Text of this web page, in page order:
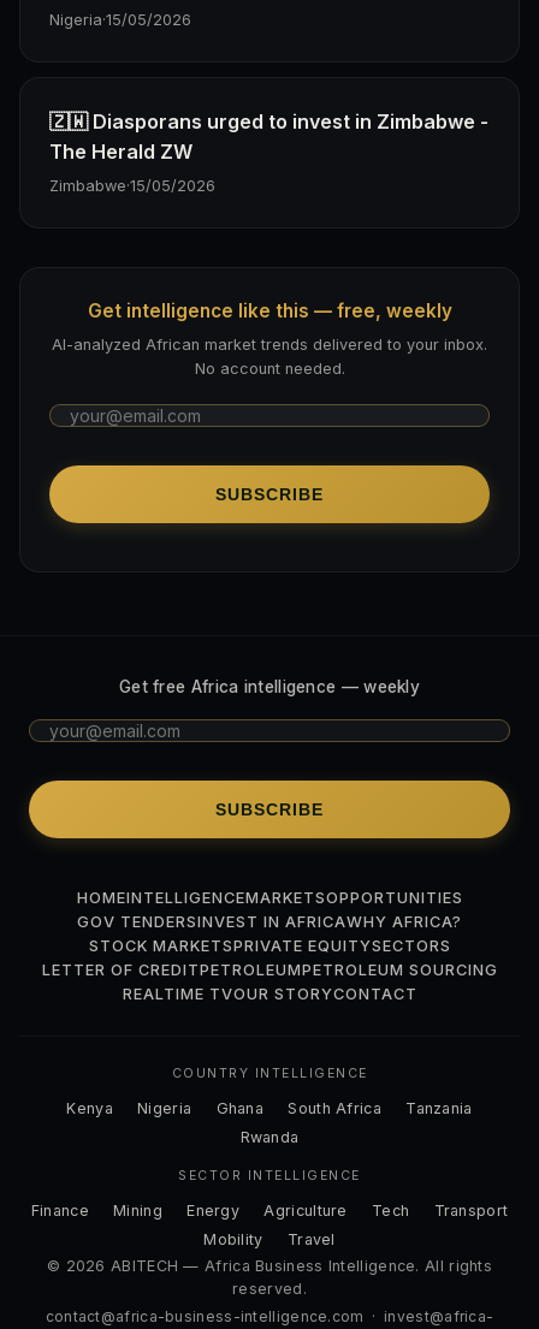
Nigeria·15/05/2026
🇿🇼 Diasporans urged to invest in Zimbabwe -
The Herald ZW
Zimbabwe·15/05/2026
Get intelligence like this — free, weekly
AI-analyzed African market trends delivered to your inbox.
No account needed.
SUBSCRIBE
Get free Africa intelligence — weekly
SUBSCRIBE
HOMEINTELLIGENCEMARKETSOPPORTUNITIES
GOV TENDERSINVEST IN AFRICAWHY AFRICA?
STOCK MARKETSPRIVATE EQUITYSECTORS
LETTER OF CREDITPETROLEUMPETROLEUM SOURCING
REALTIME TVOUR STORYCONTACT
COUNTRY INTELLIGENCE
Kenya Nigeria Ghana South Africa
Tanzania
Rwanda
SECTOR INTELLIGENCE
Finance Mining Energy Agriculture Tech
Transport
Mobility
Travel
© 2026 ABITECH — Africa Business Intelligence. All rights
reserved.
contact@africa-business-intelligence.com · invest@africa-